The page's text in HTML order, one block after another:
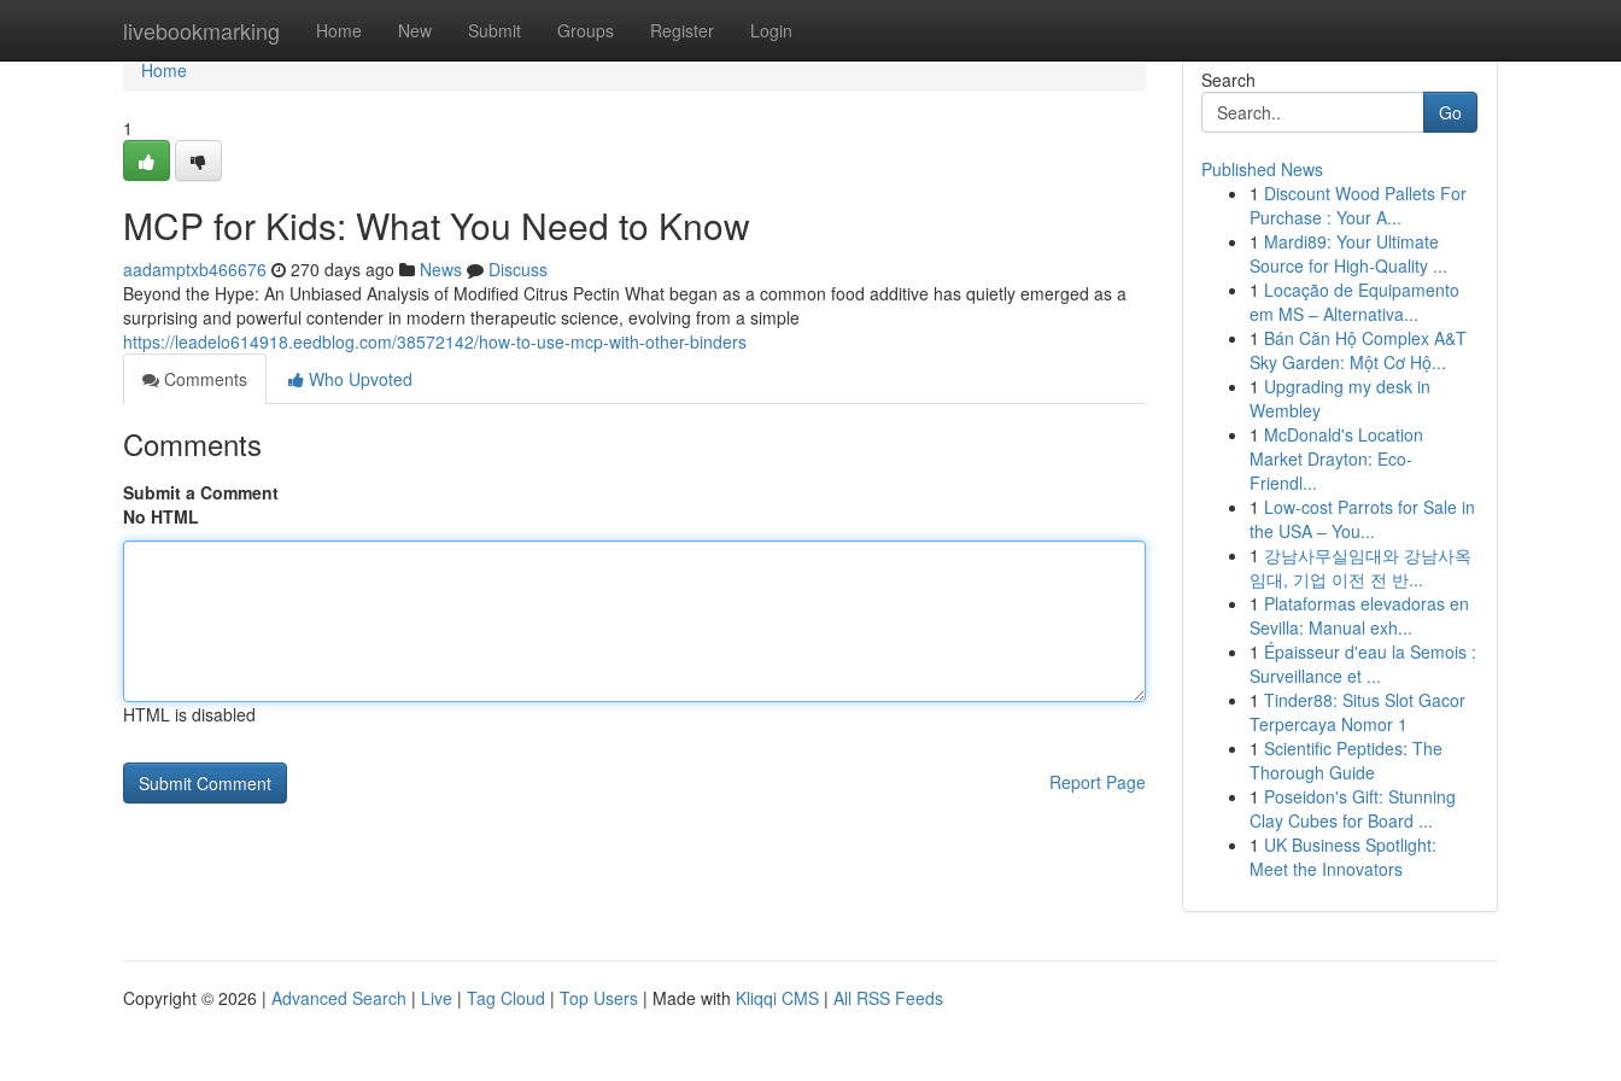
livebookmarking Home New Submit Groups Register Login
Home
Home
1
MCP for Kids: What You Need to Know
aadamptxb466676 270 days ago News
Discuss
Beyond the Hype: An Unbiased Analysis of Modified Citrus Pectin What began as a common food additive has quietly emerged as a
surprising and powerful contender in modern therapeutic science, evolving from a simple
https://leadelo614918.eedblog.com/38572142/how-to-use-mcp-with-other-binders
Comments
Who Upvoted
Comments
Submit a Comment
No HTML
HTML is disabled
Report Page
Search
Go
Published News
1 Discount Wood Pallets For
Purchase : Your A...
1 Mardi89: Your Ultimate
Source for High-Quality ...
1 Locação de Equipamento
em MS – Alternativa...
1 Bán Căn Hộ Complex A&T
Sky Garden: Một Cơ Hộ...
1 Upgrading my desk in
Wembley
1 McDonald's Location
Market Drayton: Eco-
Friendl...
1 Low-cost Parrots for Sale in
the USA – You...
1 강남사무실임대와 강남사옥
임대, 기업 이전 전 반...
1 Plataformas elevadoras en
Sevilla: Manual exh...
1 Épaisseur d'eau la Semois :
Surveillance et ...
1 Tinder88: Situs Slot Gacor
Terpercaya Nomor 1
1 Scientific Peptides: The
Thorough Guide
1 Poseidon's Gift: Stunning
Clay Cubes for Board ...
1 UK Business Spotlight:
Meet the Innovators
Copyright © 2026 | Advanced Search | Live | Tag Cloud | Top Users | Made with Kliqqi CMS | All RSS Feeds